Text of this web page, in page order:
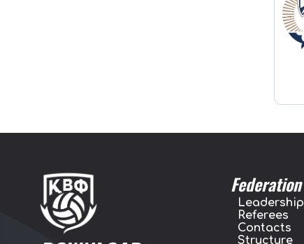
Federation
Leadership
Referees
Contacts
Structure